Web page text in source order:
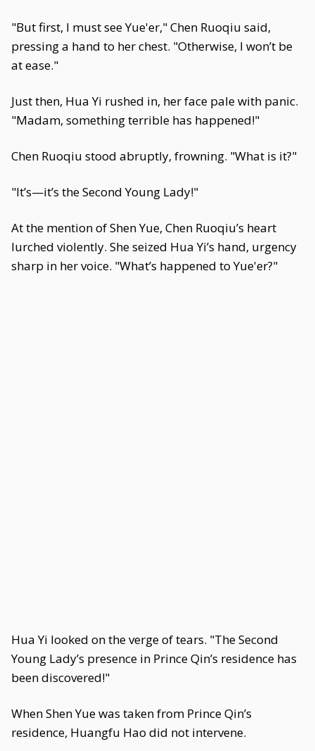
"But first, I must see Yue'er," Chen Ruoqiu said,
pressing a hand to her chest. "Otherwise, I won’t be
at ease."
Just then, Hua Yi rushed in, her face pale with panic.
"Madam, something terrible has happened!"
Chen Ruoqiu stood abruptly, frowning. "What is it?"
"It’s—it’s the Second Young Lady!"
At the mention of Shen Yue, Chen Ruoqiu’s heart
lurched violently. She seized Hua Yi’s hand, urgency
sharp in her voice. "What’s happened to Yue'er?"
Hua Yi looked on the verge of tears. "The Second
Young Lady’s presence in Prince Qin’s residence has
been discovered!"
When Shen Yue was taken from Prince Qin’s
residence, Huangfu Hao did not intervene.